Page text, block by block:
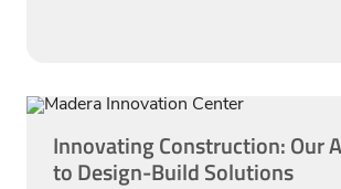
Innovating Construction: Our
to Design-Build Solutions